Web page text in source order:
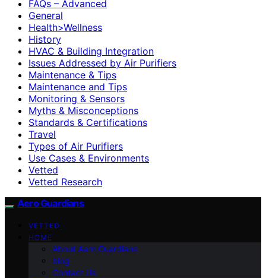
FAQs – Advanced
General
Health>Wellness
History
HVAC & Building Integration
Issues Addressed by Air Purifiers
Maintenance & Tips
Maintenance and Tips
Monitoring & Sensors
Myths & Misconceptions
Standards & Certifications
Travel
Types of Air Purifiers
Use Cases & Environments
Vetted
Vetted Research
Aero Guardians
VETTED
HOME
About Aero Guardians
blog
Contact Us